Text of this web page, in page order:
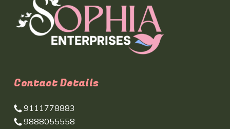
Contact Details
9111778883
9888055558